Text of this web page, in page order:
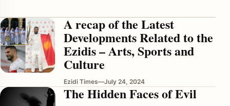
A recap of the Latest
Developments Related to the
Ezidis – Arts, Sports and
Culture
Ezidi Times—July 24, 2024
The Hidden Faces of Evil